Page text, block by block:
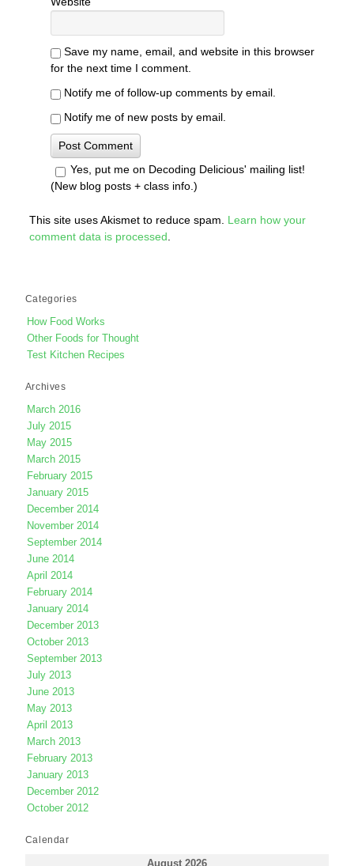
Save my name, email, and website in this browser
for the next time I comment.
Notify me of follow-up comments by email.
Notify me of new posts by email.
Yes, put me on Decoding Delicious' mailing list!
(New blog posts + class info.)
This site uses Akismet to reduce spam. Learn how your
comment data is processed.
Categories
How Food Works
Other Foods for Thought
Test Kitchen Recipes
Archives
March 2016
July 2015
May 2015
March 2015
February 2015
January 2015
December 2014
November 2014
September 2014
June 2014
April 2014
February 2014
January 2014
December 2013
October 2013
September 2013
July 2013
June 2013
May 2013
April 2013
March 2013
February 2013
January 2013
December 2012
October 2012
Calendar